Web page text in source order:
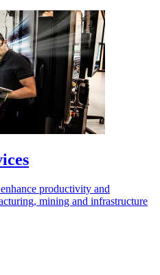
productivity and
mining and infrastructure